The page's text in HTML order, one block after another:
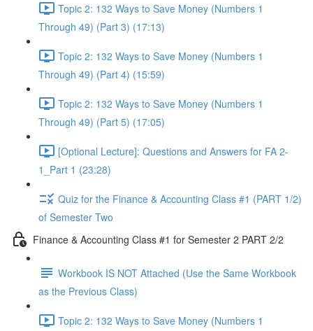
Topic 2: 132 Ways to Save Money (Numbers 1
Through 49) (Part 3) (17:13)
Topic 2: 132 Ways to Save Money (Numbers 1
Through 49) (Part 4) (15:59)
Topic 2: 132 Ways to Save Money (Numbers 1
Through 49) (Part 5) (17:05)
[Optional Lecture]: Questions and Answers for FA 2-
1_Part 1 (23:28)
Quiz for the Finance & Accounting Class #1 (PART 1/2)
of Semester Two
Finance & Accounting Class #1 for Semester 2 PART 2/2
Workbook IS NOT Attached (Use the Same Workbook
as the Previous Class)
Topic 2: 132 Ways to Save Money (Numbers 1